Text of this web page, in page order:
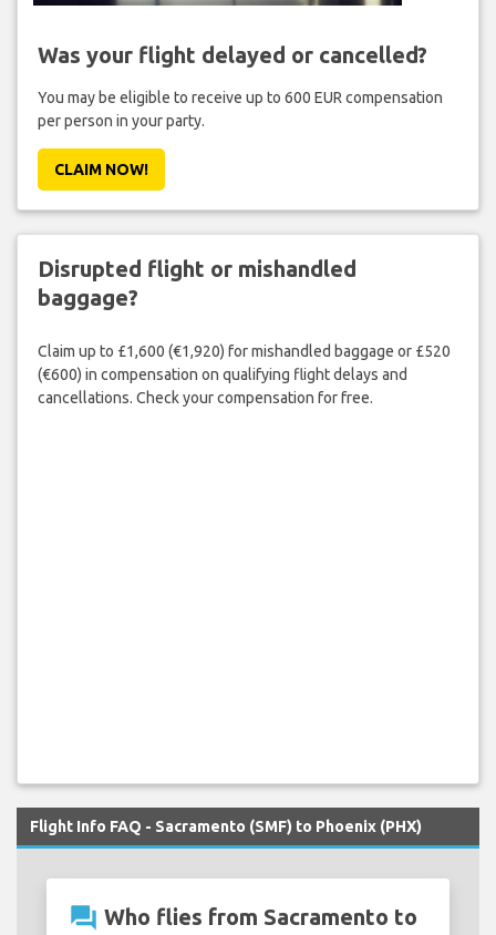
Was your flight delayed or cancelled?
You may be eligible to receive up to 600 EUR compensation
per person in your party.
CLAIM NOW!
Disrupted flight or mishandled
baggage?
Claim up to £1,600 (€1,920) for mishandled baggage or £520
(€600) in compensation on qualifying flight delays and
cancellations. Check your compensation for free.
Flight Info FAQ - Sacramento (SMF) to Phoenix (PHX)
question_answer Who flies from Sacramento to